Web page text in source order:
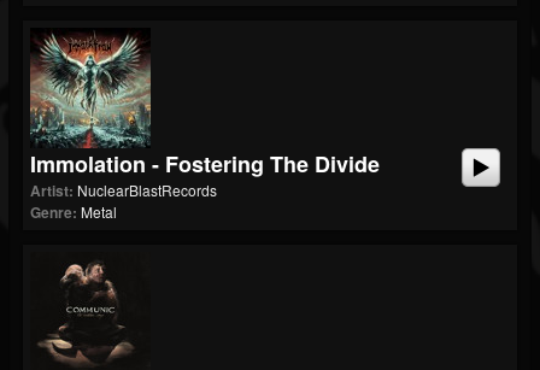
Immolation - Fostering The Divide
Artist: NuclearBlastRecords
Genre: Metal